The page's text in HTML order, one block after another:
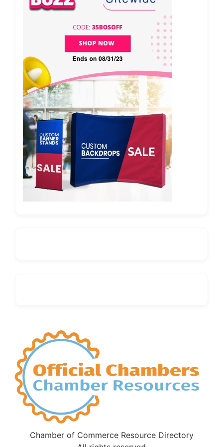
Chamber of Commerce Resource Directory